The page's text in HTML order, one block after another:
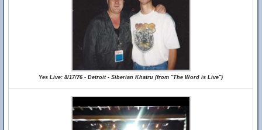
Yes Live: 8/17/76 - Detroit - Siberian Khatru (from "The Word is Live")